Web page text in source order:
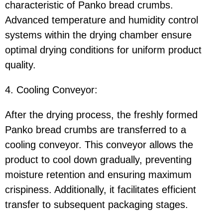
characteristic of Panko bread crumbs.
Advanced temperature and humidity control
systems within the drying chamber ensure
optimal drying conditions for uniform product
quality.
4. Cooling Conveyor:
After the drying process, the freshly formed
Panko bread crumbs are transferred to a
cooling conveyor. This conveyor allows the
product to cool down gradually, preventing
moisture retention and ensuring maximum
crispiness. Additionally, it facilitates efficient
transfer to subsequent packaging stages.